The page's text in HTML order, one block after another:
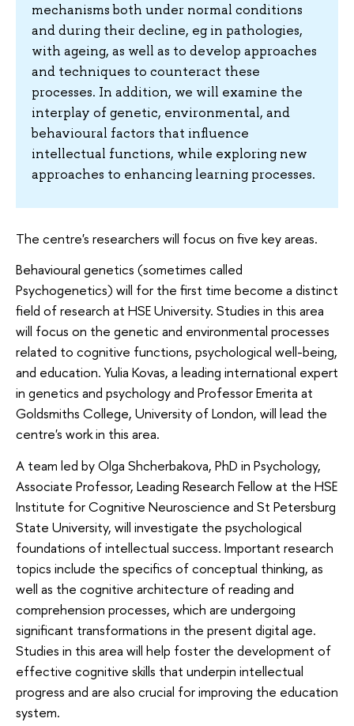
mechanisms both under normal conditions
and during their decline, eg in pathologies,
with ageing, as well as to develop approaches
and techniques to counteract these
processes. In addition, we will examine the
interplay of genetic, environmental, and
behavioural factors that influence
intellectual functions, while exploring new
approaches to enhancing learning processes.
The centre's researchers will focus on five key areas.
Behavioural genetics (sometimes called
Psychogenetics) will for the first time become a distinct
field of research at HSE University. Studies in this area
will focus on the genetic and environmental processes
related to cognitive functions, psychological well-being,
and education. Yulia Kovas, a leading international expert
in genetics and psychology and Professor Emerita at
Goldsmiths College, University of London, will lead the
centre's work in this area.
A team led by Olga Shcherbakova, PhD in Psychology,
Associate Professor, Leading Research Fellow at the HSE
Institute for Cognitive Neuroscience and St Petersburg
State University, will investigate the psychological
foundations of intellectual success. Important research
topics include the specifics of conceptual thinking, as
well as the cognitive architecture of reading and
comprehension processes, which are undergoing
significant transformations in the present digital age.
Studies in this area will help foster the development of
effective cognitive skills that underpin intellectual
progress and are also crucial for improving the education
system.